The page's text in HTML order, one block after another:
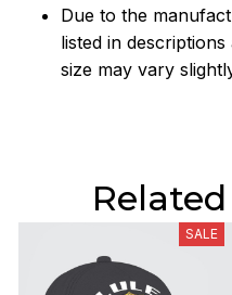
Due to the
listed in
size may vary
SALE